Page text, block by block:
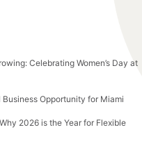
Celebrating Women’s Day at
Business Opportunity for Miami
2026 is the Year for Flexible